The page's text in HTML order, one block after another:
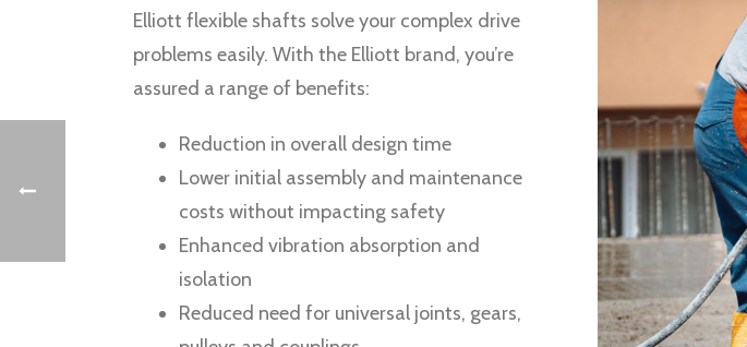
Elliott flexible shafts solve your complex drive
problems easily. With the Elliott brand, you’re
assured a range of benefits:
Reduction in overall design time
Lower initial assembly and maintenance
costs without impacting safety
Enhanced vibration absorption and
isolation
Reduced need for universal joints, gears,